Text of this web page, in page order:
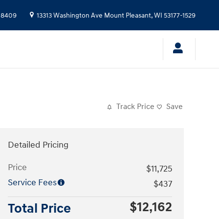
13313 Washington Ave Mount Pleasant,WI 53177-1529
Track Price Save
Detailed Pricing
Price
$11,725
Service Fees
$437
Total Price $12,162